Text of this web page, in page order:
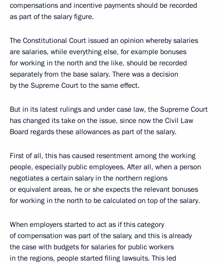
compensations and incentive payments should be recorded
as part of the salary figure.
The Constitutional Court issued an opinion whereby salaries
are salaries, while everything else, for example bonuses
for working in the north and the like, should be recorded
separately from the base salary. There was a decision
by the Supreme Court to the same effect.
But in its latest rulings and under case law, the Supreme Court
has changed its take on the issue, since now the Civil Law
Board regards these allowances as part of the salary.
First of all, this has caused resentment among the working
people, especially public employees. After all, when a person
negotiates a certain salary in the northern regions
or equivalent areas, he or she expects the relevant bonuses
for working in the north to be calculated on top of the salary.
When employers started to act as if this category
of compensation was part of the salary, and this is already
the case with budgets for salaries for public workers
in the regions, people started filing lawsuits. This led